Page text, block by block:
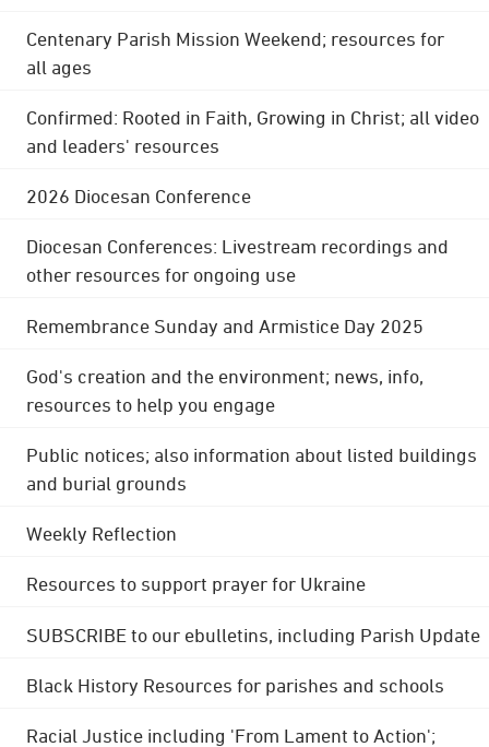
Centenary Parish Mission Weekend; resources for
all ages
Confirmed: Rooted in Faith, Growing in Christ; all video
and leaders' resources
2026 Diocesan Conference
Diocesan Conferences: Livestream recordings and
other resources for ongoing use
Remembrance Sunday and Armistice Day 2025
God's creation and the environment; news, info,
resources to help you engage
Public notices; also information about listed buildings
and burial grounds
Weekly Reflection
Resources to support prayer for Ukraine
SUBSCRIBE to our ebulletins, including Parish Update
Black History Resources for parishes and schools
Racial Justice including 'From Lament to Action';